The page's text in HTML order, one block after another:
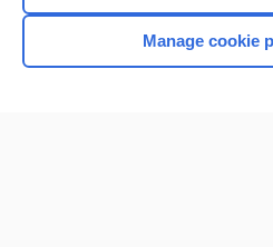
Browse
Manage cookie